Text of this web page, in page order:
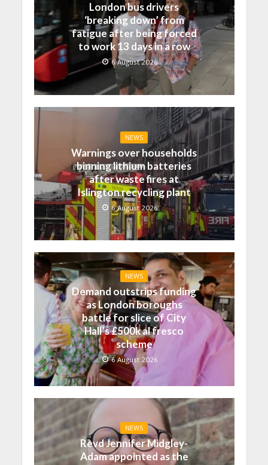
London bus drivers
‘breaking down’ from
fatigue after being forced
to work 13 days in a row
6 August 2026
NEWS
Warnings over households
binning lithium batteries
after waste fires at
Islington recycling plant
6 August 2026
NEWS
Demand outstrips funding
as London boroughs
battle for slice of City
Hall’s £500k al fresco
scheme
6 August 2026
NEWS
Revd Jennifer Midgley-
Adam appointed as the